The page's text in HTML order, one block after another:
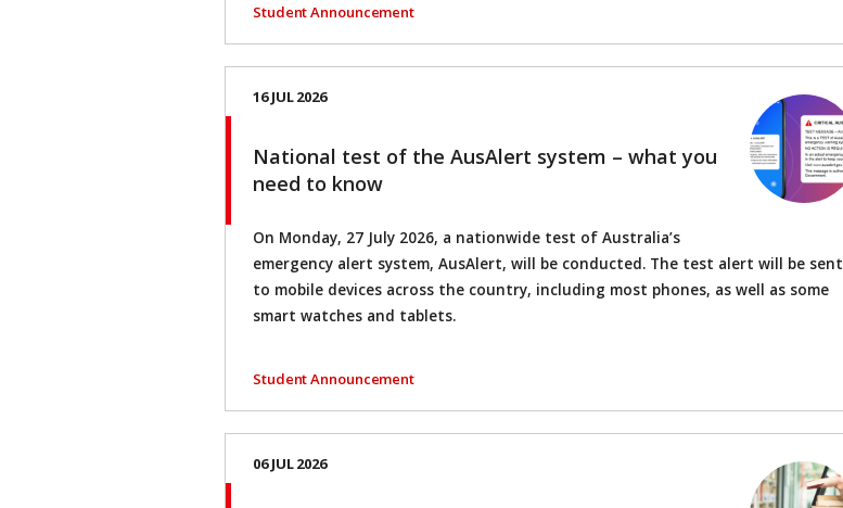
Student Announcement
16 JUL 2026
National test of the AusAlert system – what you
need to know
On Monday, 27 July 2026, a nationwide test of Australia’s
emergency alert system, AusAlert, will be conducted. The test alert will be sent
to mobile devices across the country, including most phones, as well as some
smart watches and tablets.
Student Announcement
06 JUL 2026